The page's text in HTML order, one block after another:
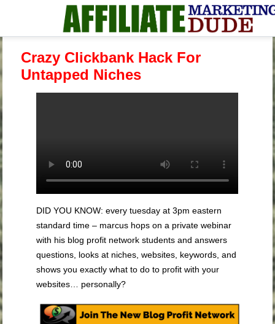
Crazy Clickbank Hack For
Untapped Niches
DID YOU KNOW: every tuesday at 3pm eastern
standard time – marcus hops on a private webinar
with his blog profit network students and answers
questions, looks at niches, websites, keywords, and
shows you exactly what to do to profit with your
websites… personally?